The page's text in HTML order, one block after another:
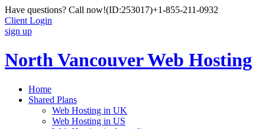
Have questions? Call now!(ID:253017)+1-855-211-0932
Client Login
sign up
North Vancouver Web Hosting
Home
Shared Plans
Web Hosting in UK
Web Hosting in US